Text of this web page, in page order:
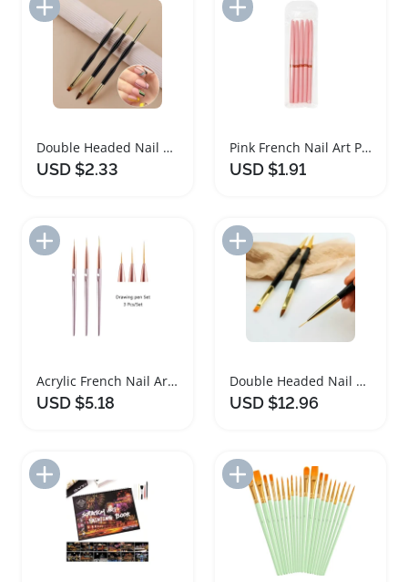
Add to Import List
Double Headed Nail Art Painting Pens Set
USD $2.33
Pink French Nail Art Painting Brush Set
USD $1.91
Add to Import List
Acrylic French Nail Art Painting Brush Set
USD $5.18
Add to Import List
Double Headed Nail Art Painting Pens Set
USD $12.96
Add to Import List